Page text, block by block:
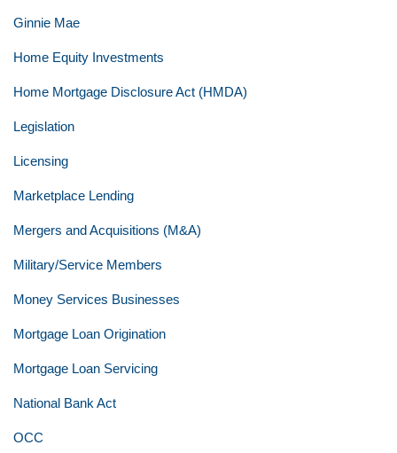
Ginnie Mae
Home Equity Investments
Home Mortgage Disclosure Act (HMDA)
Legislation
Licensing
Marketplace Lending
Mergers and Acquisitions (M&A)
Military/Service Members
Money Services Businesses
Mortgage Loan Origination
Mortgage Loan Servicing
National Bank Act
OCC